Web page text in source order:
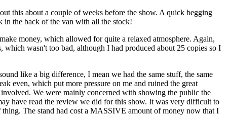
this about a couple of weeks before the show. A quick begging
in the back of the van with all the stock!
money, which allowed for quite a relaxed atmosphere. Again,
wasn't too bad, although I had produced about 25 copies so I
like a big difference, I mean we had the same stuff, the same
even, which put more pressure on me and ruined the great
We were mainly concerned with showing the public the
have read the review we did for this show. It was very difficult to
The stand had cost a MASSIVE amount of money now that I